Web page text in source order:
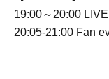
19:00～20:00 LIVE
20:05-21:00 Fan